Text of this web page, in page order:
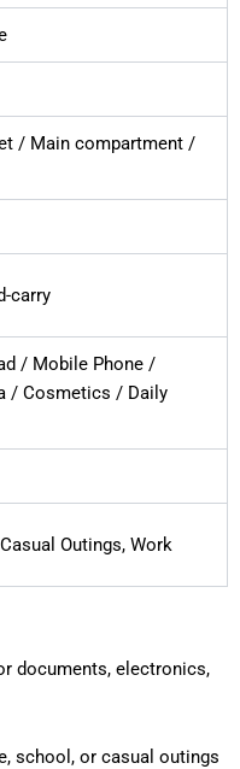
/ Main compartment /
carry
/ Mobile Phone /
/ Cosmetics / Daily
Outings, Work
documents, electronics,
school, or casual outings